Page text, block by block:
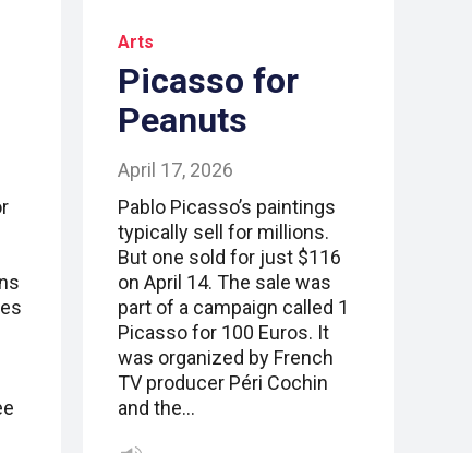
Arts
Picasso for
Peanuts
April 17, 2026
Pablo Picasso’s paintings
typically sell for millions.
But one sold for just $116
on April 14. The sale was
part of a campaign called 1
Picasso for 100 Euros. It
was organized by French
TV producer Péri Cochin
and the…